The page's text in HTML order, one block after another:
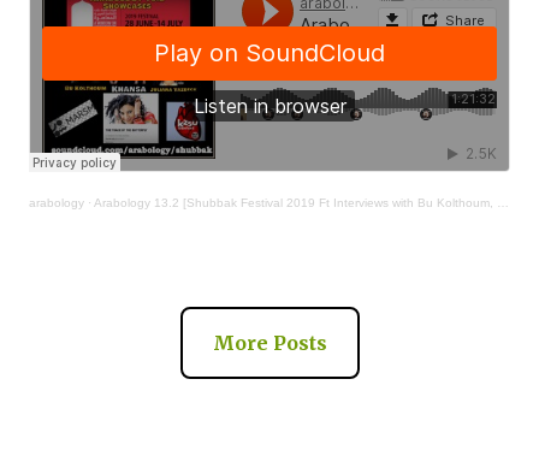
arabology · Arabology 13.2 [Shubbak Festival 2019 Ft Interviews with Bu Kolthoum, Khansa, Juliana Yazbeck]
More Posts